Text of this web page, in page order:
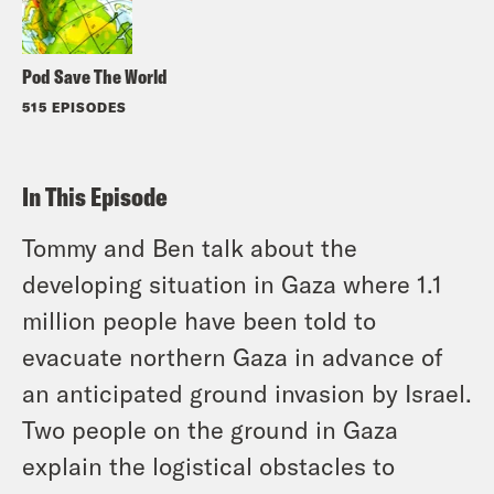
Pod Save The World
515 EPISODES
In This Episode
Tommy and Ben talk about the
developing situation in Gaza where 1.1
million people have been told to
evacuate northern Gaza in advance of
an anticipated ground invasion by Israel.
Two people on the ground in Gaza
explain the logistical obstacles to